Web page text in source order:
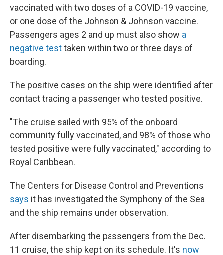
vaccinated with two doses of a COVID-19 vaccine,
or one dose of the Johnson & Johnson vaccine.
Passengers ages 2 and up must also show a
negative testtaken within two or three days of
boarding.
The positive cases on the ship were identified after
contact tracing a passenger who tested positive.
"The cruise sailed with 95% of the onboard
community fully vaccinated, and 98% of those who
tested positive were fully vaccinated," according to
Royal Caribbean.
The Centers for Disease Control and Preventions
says it has investigated the Symphony of the Sea
and the ship remains under observation.
After disembarking the passengers from the Dec.
11 cruise, the ship kept on its schedule. It's now